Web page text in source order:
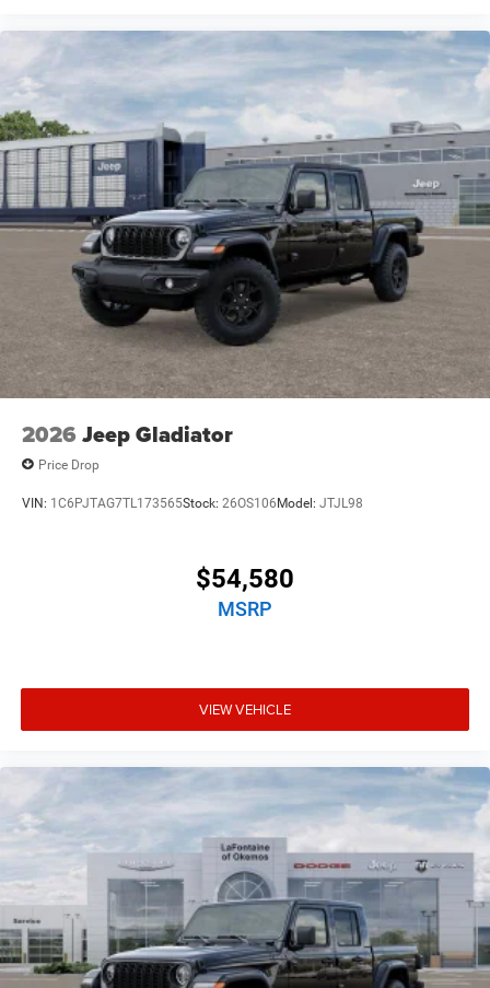
2026 Jeep Gladiator
Price Drop
VIN: 1C6PJTAG7TL173565Stock: 26OS106Model: JTJL98
$54,580
MSRP
VIEW VEHICLE